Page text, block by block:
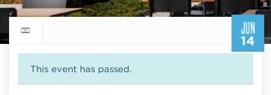
JUN
14
Return to events calendar
This event has passed.